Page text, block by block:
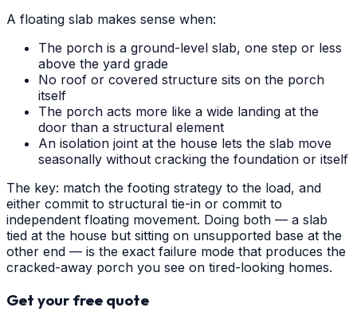
A floating slab makes sense when:
The porch is a ground-level slab, one step or less
above the yard grade
No roof or covered structure sits on the porch
itself
The porch acts more like a wide landing at the
door than a structural element
An isolation joint at the house lets the slab move
seasonally without cracking the foundation or itself
The key: match the footing strategy to the load, and
either commit to structural tie-in or commit to
independent floating movement. Doing both — a slab
tied at the house but sitting on unsupported base at the
other end — is the exact failure mode that produces the
cracked-away porch you see on tired-looking homes.
Get your free quote